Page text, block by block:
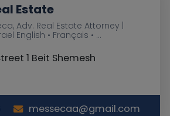
Estate
Adv. Real Estate Attorney |
English • Français • ...
1 Beit Shemesh
messecaa@gmail.com